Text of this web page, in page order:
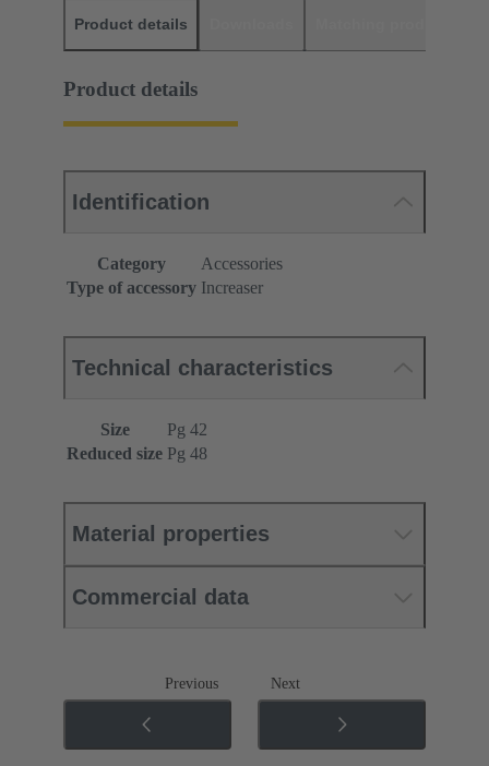
Product details
Product details
Identification
Category
Accessories
Type of accessory Increaser
Technical characteristics
Size
Pg 42
Reduced size Pg 48
Material properties
Commercial data
Previous Next